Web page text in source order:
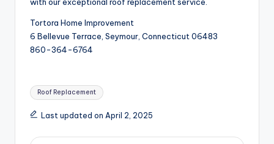
with our exceptional roof replacement service.
Tortora Home Improvement
6 Bellevue Terrace, Seymour, Connecticut 06483
860-364-6764
Tags:
Roof Replacement
Last updated on April 2, 2025